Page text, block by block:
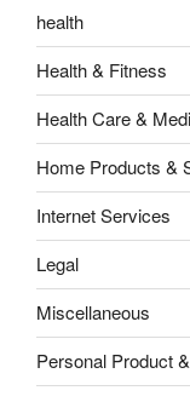
health
Health & Fitness
Health Care &
Home Products &
Internet Services
Legal
Miscellaneous
Personal Product